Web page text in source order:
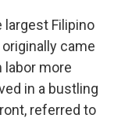
largest Filipino
came
labor more
in a bustling
referred to